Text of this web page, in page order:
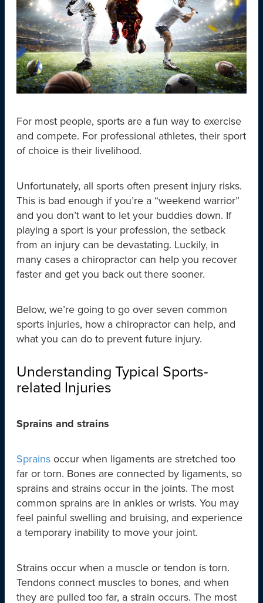
For most people, sports are a fun way to exercise
and compete. For professional athletes, their sport
of choice is their livelihood.
Unfortunately, all sports often present injury risks.
This is bad enough if you’re a “weekend warrior”
and you don’t want to let your buddies down. If
playing a sport is your profession, the setback
from an injury can be devastating. Luckily, in
many cases a chiropractor can help you recover
faster and get you back out there sooner.
Below, we’re going to go over seven common
sports injuries, how a chiropractor can help, and
what you can do to prevent future injury.
Understanding Typical Sports-
related Injuries
Sprains and strains
Sprains occur when ligaments are stretched too
far or torn. Bones are connected by ligaments, so
sprains and strains occur in the joints. The most
common sprains are in ankles or wrists. You may
feel painful swelling and bruising, and experience
a temporary inability to move your joint.
Strains occur when a muscle or tendon is torn.
Tendons connect muscles to bones, and when
they are pulled too far, a strain occurs. The most